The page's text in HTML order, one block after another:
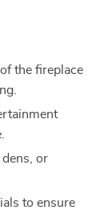
the fireplace
or
to ensure